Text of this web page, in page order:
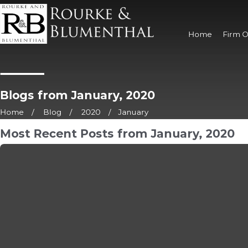
Home Firm
Blogs from January, 2020
Home Blog 2020 January
Most Recent Posts from January, 2020